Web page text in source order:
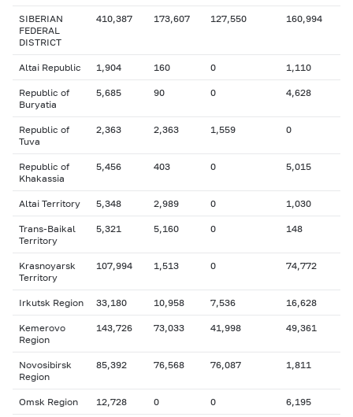
SIBERIAN
FEDERAL
DISTRICT
410,387 173,607 127,550 160,994
Altai Republic 1,904 160 0 1,110
Republic of
Buryatia
5,685 90 0 4,628
Republic of
Tuva
2,363 2,363 1,559 0
Republic of
Khakassia
5,456 403 0 5,015
Altai Territory 5,348 2,989 0 1,030
Trans-Baikal
Territory
5,321 5,160 0 148
Krasnoyarsk
Territory
107,994 1,513 0 74,772
Irkutsk Region 33,180 10,958 7,536 16,628
Kemerovo
Region
143,726 73,033 41,998 49,361
Novosibirsk
Region
85,392 76,568 76,087 1,811
Omsk Region 12,728 0 0 6,195